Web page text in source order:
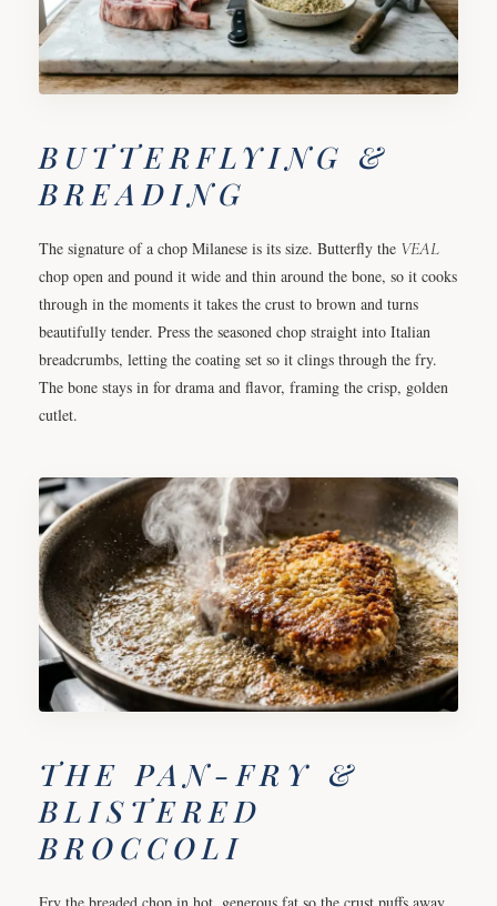
BUTTERFLYING &
BREADING
The signature of a chop Milanese is its size. Butterfly the VEAL
chop open and pound it wide and thin around the bone, so it cooks
through in the moments it takes the crust to brown and turns
beautifully tender. Press the seasoned chop straight into Italian
breadcrumbs, letting the coating set so it clings through the fry.
The bone stays in for drama and flavor, framing the crisp, golden
cutlet.
THE PAN-FRY &
BLISTERED
BROCCOLI